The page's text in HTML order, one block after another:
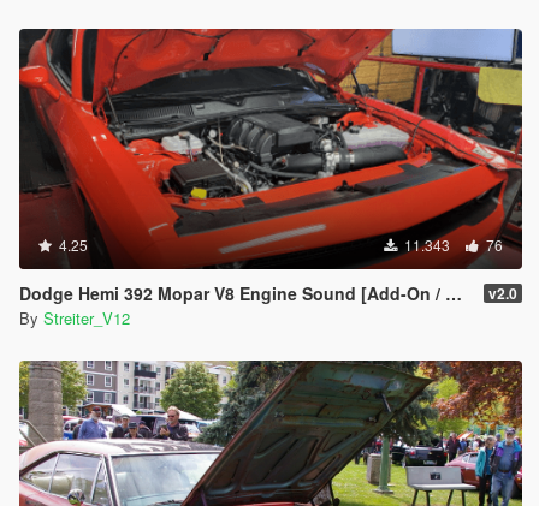
4.25 11.343 76
Dodge Hemi 392 Mopar V8 Engine Sound [Add-On / FiveM | Sound] v2.0
By Streiter_V12